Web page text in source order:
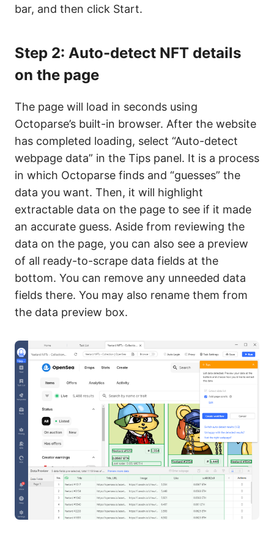
bar, and then click Start.
Step 2: Auto-detect NFT details
on the page
The page will load in seconds using
Octoparse’s built-in browser. After the website
has completed loading, select “Auto-detect
webpage data” in the Tips panel. It is a process
in which Octoparse finds and “guesses” the
data you want. Then, it will highlight
extractable data on the page to see if it made
an accurate guess. Aside from reviewing the
data on the page, you can also see a preview
of all ready-to-scrape data fields at the
bottom. You can remove any unneeded data
fields there. You may also rename them from
the data preview box.